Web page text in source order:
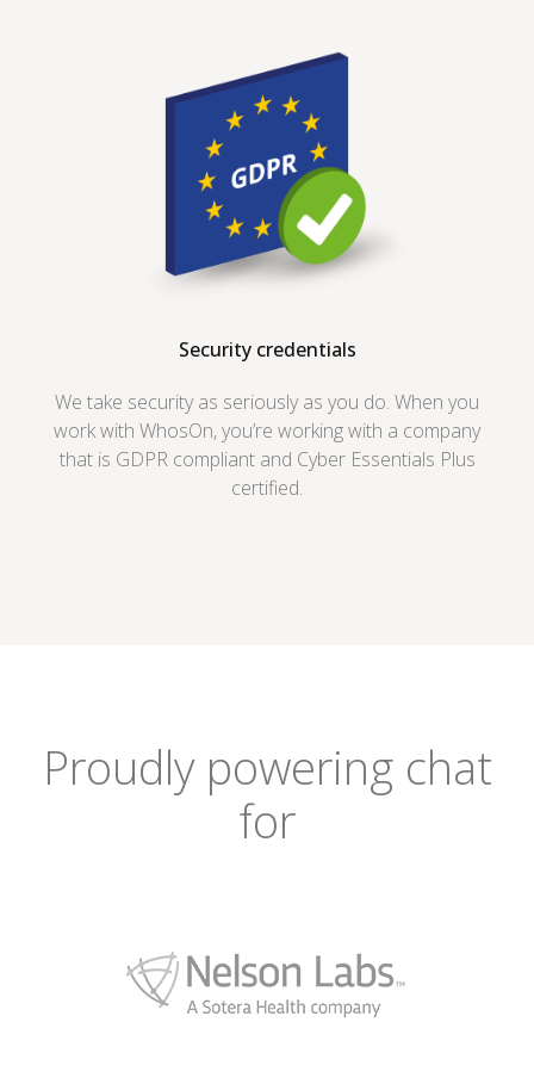
Security credentials
We take security as seriously as you do. When you
work with WhosOn, you’re working with a company
that is GDPR compliant and Cyber Essentials Plus
certified.
Proudly powering chat
for